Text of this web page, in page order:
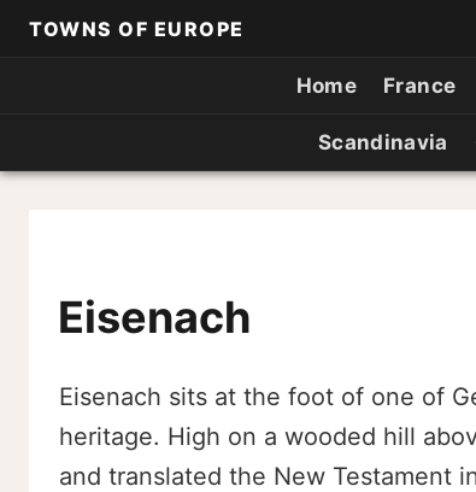
TOWNS OF EUROPE
Home France
Scandinavia
Eisenach
Eisenach sits at the foot of one of
heritage. High on a wooded hill
and translated the New Testament